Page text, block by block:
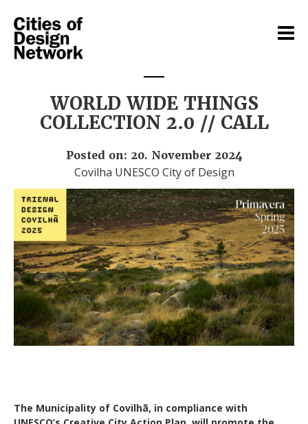
WORLD WIDE THINGS
COLLECTION 2.0 // CALL
Posted on: 20. November 2024
Covilha UNESCO City of Design
The Municipality of Covilhã, in compliance with